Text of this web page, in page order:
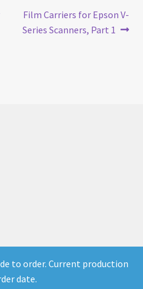
to order. Current production
date.
Next
post:
Film Carriers for Epson V-
Series Scanners, Part 1
.